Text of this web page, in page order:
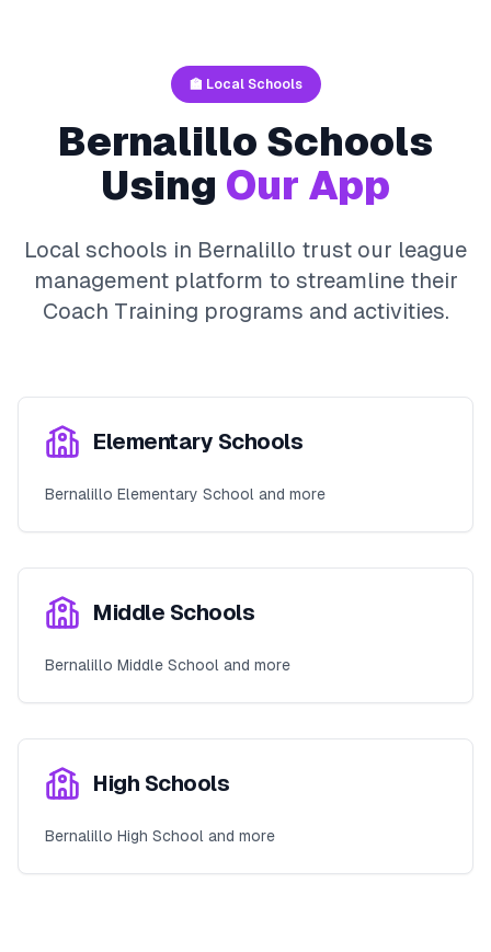
🏫 Local Schools
Bernalillo Schools
Using Our App
Local schools in Bernalillo trust our league
management platform to streamline their
Coach Training programs and activities.
Elementary Schools
Bernalillo Elementary School and more
Middle Schools
Bernalillo Middle School and more
High Schools
Bernalillo High School and more